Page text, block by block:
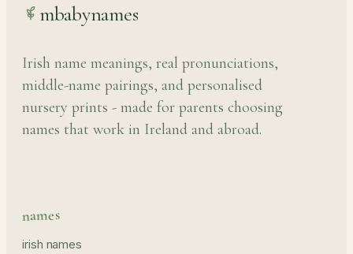
mbabynames
Irish name meanings, real pronunciations,
middle-name pairings, and personalised
nursery prints - made for parents choosing
names that work in Ireland and abroad.
names
irish names